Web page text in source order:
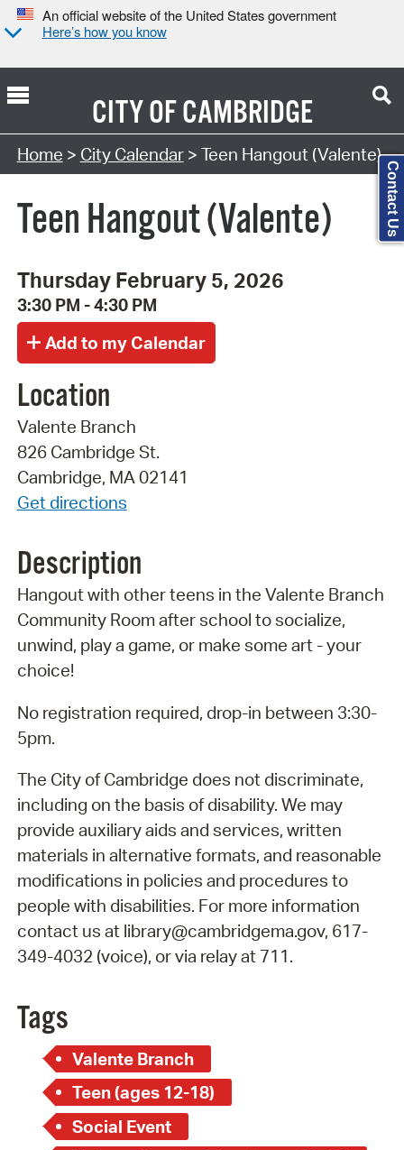
An official website of the United States government
Here’s how you know
CITY OFCAMBRIDGE
Search Type:
Home > City Calendar> Teen Hangout (Valente)
Teen Hangout (Valente)
Thursday February 5, 2026
3:30 PM - 4:30 PM
Location
Valente Branch
826 Cambridge St.
Cambridge, MA 02141
Get directions
Description
Hangout with other teens in the Valente Branch
Community Room after school to socialize,
unwind, play a game, or make some art - your
choice!
No registration required, drop-in between 3:30-
5pm.
The City of Cambridge does not discriminate,
including on the basis of disability. We may
provide auxiliary aids and services, written
materials in alternative formats, and reasonable
modifications in policies and procedures to
people with disabilities. For more information
contact us at library@cambridgema.gov, 617-
349-4032 (voice), or via relay at 711.
Tags
Valente Branch
Teen (ages 12-18)
Social Event
Contact Us